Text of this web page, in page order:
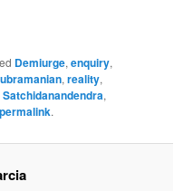
Demiurge,enquiry,
,reality,
Satchidanandendra,
permalink.